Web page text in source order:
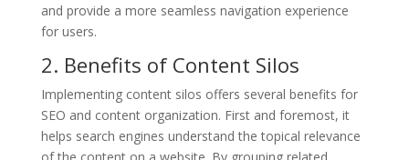
and provide a more seamless navigation experience
for users.
2. Benefits of Content Silos
Implementing content silos offers several benefits for
SEO and content organization. First and foremost, it
helps search engines understand the topical relevance